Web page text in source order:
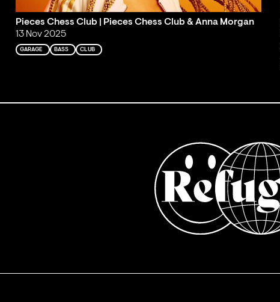
Pieces Chess Club | Pieces Chess Club & Anna Morgan
13 Nov 2025
GARAGE BASS CLUB